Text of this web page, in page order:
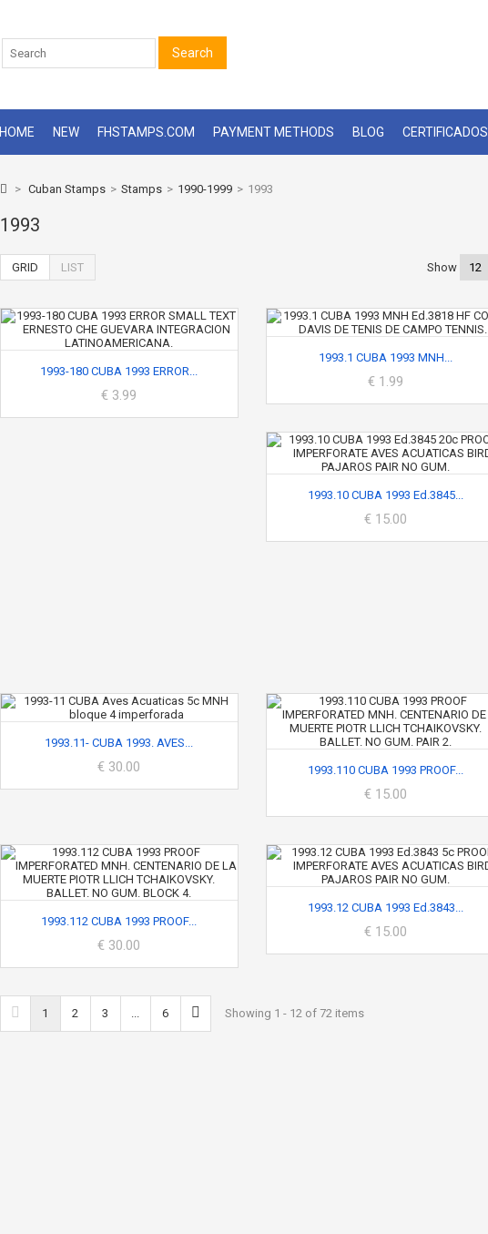
Search
HOME NEW FHSTAMPS.COM PAYMENT METHODS BLOG CERTIFICADOS
> Cuban Stamps > Stamps > 1990-1999 > 1993
1993
GRID LIST Show
1993-180 CUBA 1993 ERROR...
€ 3.99
1993.1 CUBA 1993 MNH...
€ 1.99
1993.10 CUBA 1993 Ed.3845...
€ 15.00
1993.11- CUBA 1993. AVES...
€ 30.00 1993.110 CUBA 1993 PROOF...
€ 15.00
1993.112 CUBA 1993 PROOF...
€ 30.00
1993.12 CUBA 1993 Ed.3843...
€ 15.00
1 2 3 ... 6 Showing 1 - 12 of 72 items